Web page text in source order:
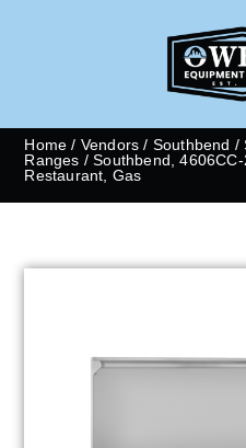
Home / Vendors / Southbend /
Ranges / Southbend,
Restaurant, Gas